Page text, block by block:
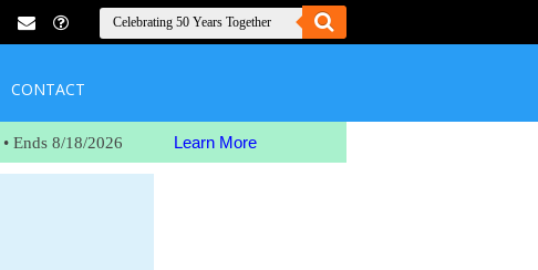
CONTACT
• Ends 8/18/2026 Learn More